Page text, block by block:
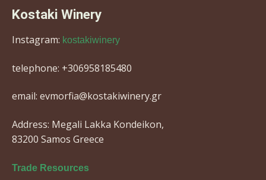
Kostaki Winery
Instagram: kostakiwinery
telephone: +306958185480
email: evmorfia@kostakiwinery.gr
Address: Megali Lakka Kondeikon,
83200 Samos Greece
Trade Resources